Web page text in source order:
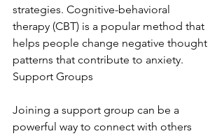
strategies. Cognitive-behavioral
therapy (CBT) is a popular method that
helps people change negative thought
patterns that contribute to anxiety.
Support Groups
Joining a support group can be a
powerful way to connect with others